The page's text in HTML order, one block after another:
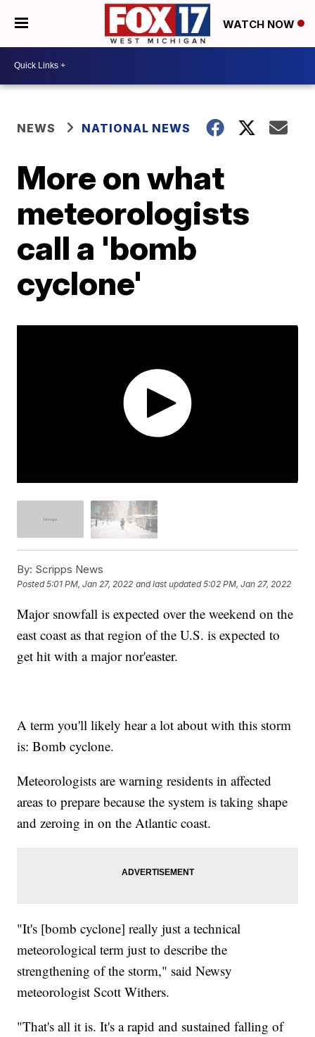
WATCH NOW
NEWS NATIONAL NEWS
More on what
meteorologists
call a 'bomb
cyclone'
By: Scripps News
Posted5:01 PM, Jan 27, 2022 and last updated 5:02 PM, Jan 27, 2022
Major snowfall is expected over the weekend on the
east coast as that region of the U.S. is expected to
get hit with a major nor'easter.
A term you'll likely hear a lot about with this storm
is: Bomb cyclone.
Meteorologists are warning residents in affected
areas to prepare because the system is taking shape
and zeroing in on the Atlantic coast.
"It's [bomb cyclone] really just a technical
meteorological term just to describe the
strengthening of the storm," said Newsy
meteorologist Scott Withers.
"That's all it is. It's a rapid and sustained falling of